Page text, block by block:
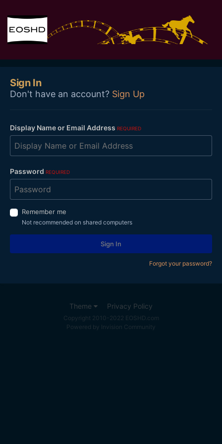
Sign In
Don't have an account? Sign Up
Display Name or Email Address REQUIRED
Password REQUIRED
Remember me
Not recommended on shared computers
Sign In
Forgot your password?
Theme Privacy Policy
Copyright 2010-2022 EOSHD.com
Powered by Invision Community